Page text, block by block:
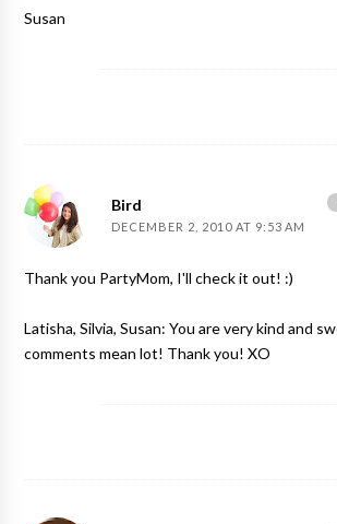
Susan
Bird
DECEMBER 2, 2010 AT 9:53 AM
Thank you PartyMom, I'll check it out! :)
Latisha, Silvia, Susan: You are very kind and
comments mean lot! Thank you! XO